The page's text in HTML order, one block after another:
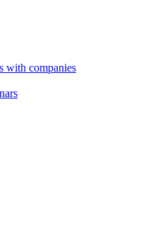
with companies